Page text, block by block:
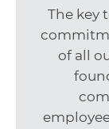
The key
of all